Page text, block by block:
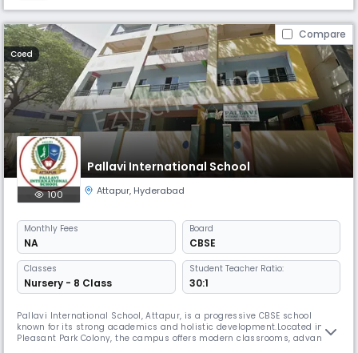
Compare
Coed
Pallavi International School
100 Attapur, Hyderabad
Monthly Fees
NA
Board
CBSE
Classes
Nursery - 8 Class
Student Teacher Ratio:
30:1
Pallavi International School, Attapur, is a progressive CBSE school
known for its strong academics and holistic development.Located in
Pleasant Park Colony, the campus offers modern classrooms, advanced